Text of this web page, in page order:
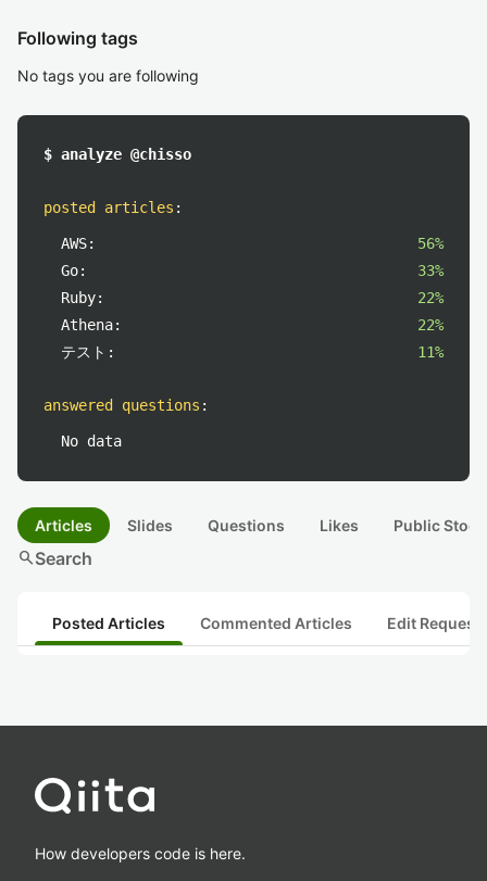
Following tags
No tags you are following
$ analyze @chisso
posted articles :
AWS:
56%
Go:
33%
Ruby:
22%
Athena:
22%
テスト:
11%
answered questions :
No data
Articles Slides Questions Likes Public
searchSearch
Posted Articles Commented Articles Edit
How developers code is here.